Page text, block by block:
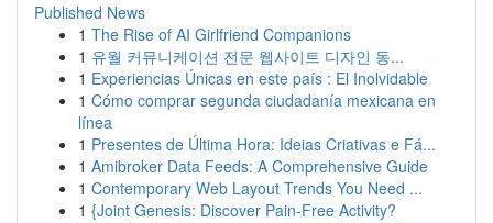
Published News
1 The Rise of AI Girlfriend Companions
1 유월 커뮤니케이션 전문 웹사이트 디자인 동...
1 Experiencias Únicas en este país : El Inolvidable
1 Cómo comprar segunda ciudadanía mexicana en
línea
1 Presentes de Última Hora: Ideias Criativas e Fá...
1 Amibroker Data Feeds: A Comprehensive Guide
1 Contemporary Web Layout Trends You Need ...
1 {Joint Genesis: Discover Pain-Free Activity?